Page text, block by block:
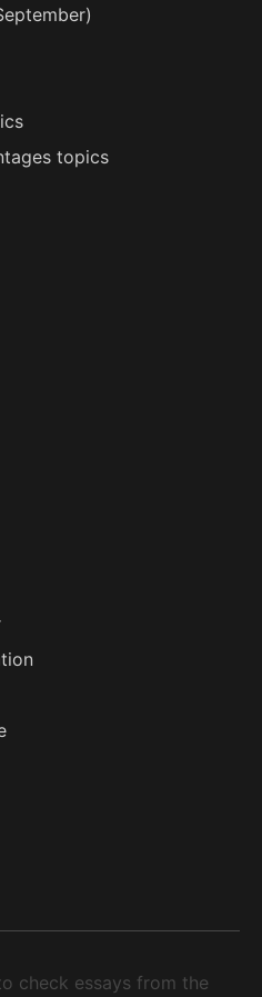
)
topics
check essays from the